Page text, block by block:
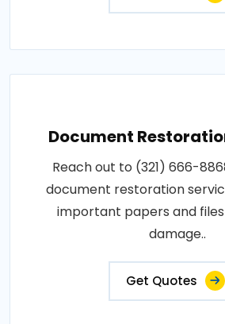
Document
Reach out to (321) 666-
document restoration
important papers and
damage..
Get Quotes